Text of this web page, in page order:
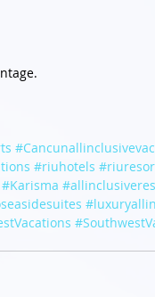
#riuhotels
#Karisma